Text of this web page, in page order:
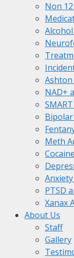
Non
NAD+
Meth
PTSD
Xanax
About Us
Staff
Gallery